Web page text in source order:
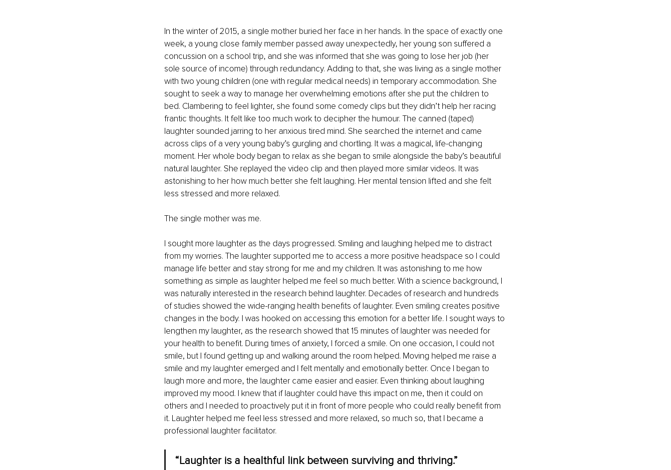
In the winter of 2015, a single mother buried her face in her hands. In the space of exactly one
week, a young close family member passed away unexpectedly, her young son suffered a
concussion on a school trip, and she was informed that she was going to lose her job (her
sole source of income) through redundancy. Adding to that, she was living as a single mother
with two young children (one with regular medical needs) in temporary accommodation. She
sought to seek a way to manage her overwhelming emotions after she put the children to
bed. Clambering to feel lighter, she found some comedy clips but they didn’t help her racing
frantic thoughts. It felt like too much work to decipher the humour. The canned (taped)
laughter sounded jarring to her anxious tired mind. She searched the internet and came
across clips of a very young baby’s gurgling and chortling. It was a magical, life-changing
moment. Her whole body began to relax as she began to smile alongside the baby’s beautiful
natural laughter. She replayed the video clip and then played more similar videos. It was
astonishing to her how much better she felt laughing. Her mental tension lifted and she felt
less stressed and more relaxed.
The single mother was me.
I sought more laughter as the days progressed. Smiling and laughing helped me to distract
from my worries. The laughter supported me to access a more positive headspace so I could
manage life better and stay strong for me and my children. It was astonishing to me how
something as simple as laughter helped me feel so much better. With a science background, I
was naturally interested in the research behind laughter. Decades of research and hundreds
of studies showed the wide-ranging health benefits of laughter. Even smiling creates positive
changes in the body. I was hooked on accessing this emotion for a better life. I sought ways to
lengthen my laughter, as the research showed that 15 minutes of laughter was needed for
your health to benefit. During times of anxiety, I forced a smile. On one occasion, I could not
smile, but I found getting up and walking around the room helped. Moving helped me raise a
smile and my laughter emerged and I felt mentally and emotionally better. Once I began to
laugh more and more, the laughter came easier and easier. Even thinking about laughing
improved my mood. I knew that if laughter could have this impact on me, then it could on
others and I needed to proactively put it in front of more people who could really benefit from
it. Laughter helped me feel less stressed and more relaxed, so much so, that I became a
professional laughter facilitator.
“Laughter is a healthful link between surviving and thriving.”